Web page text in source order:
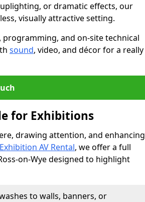
or dramatic effects, our
visually attractive setting.
and on-site technical
sound, video, and décor for a really
for Exhibitions
drawing attention, and enhancing
Exhibition AV Rental, we offer a full
on-Wye designed to highlight
to walls, banners, or